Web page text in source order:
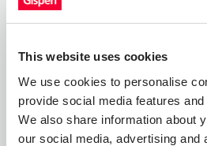
This website uses cookies
We use cookies to personalise
provide social media features
We also share information about
our social media, advertising and